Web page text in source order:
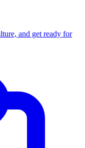
and get ready for